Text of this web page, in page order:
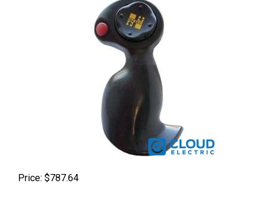
Price: $787.64